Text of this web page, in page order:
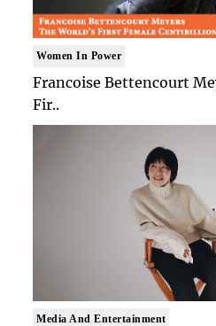
Women In Power
Francoise Bettencourt
Fir..
Media And Entertainment